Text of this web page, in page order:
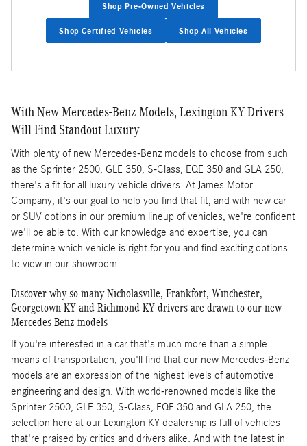
Shop Pre-Owned Vehicles
Shop Certified Vehicles Shop All Vehicles
With New Mercedes-Benz Models, Lexington KY Drivers
Will Find Standout Luxury
With plenty of new Mercedes-Benz models to choose from such
as the Sprinter 2500, GLE 350, S-Class, EQE 350 and GLA 250,
there's a fit for all luxury vehicle drivers. At James Motor
Company, it's our goal to help you find that fit, and with new car
or SUV options in our premium lineup of vehicles, we're confident
we'll be able to. With our knowledge and expertise, you can
determine which vehicle is right for you and find exciting options
to view in our showroom.
Discover why so many Nicholasville, Frankfort, Winchester,
Georgetown KY and Richmond KY drivers are drawn to our new
Mercedes-Benz models
If you're interested in a car that's much more than a simple
means of transportation, you'll find that our new Mercedes-Benz
models are an expression of the highest levels of automotive
engineering and design. With world-renowned models like the
Sprinter 2500, GLE 350, S-Class, EQE 350 and GLA 250, the
selection here at our Lexington KY dealership is full of vehicles
that're praised by critics and drivers alike. And with the latest in